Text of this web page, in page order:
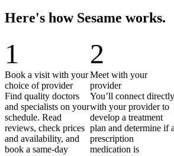
Here's how Sesame works.
1
Book a visit with your
choice of provider
Find quality doctors
and specialists on your
schedule. Read
reviews, check prices
and availability, and
book a same-day
2
Meet with your
provider
You’ll connect directly
with your provider to
develop a treatment
plan and determine if
prescription
medication is